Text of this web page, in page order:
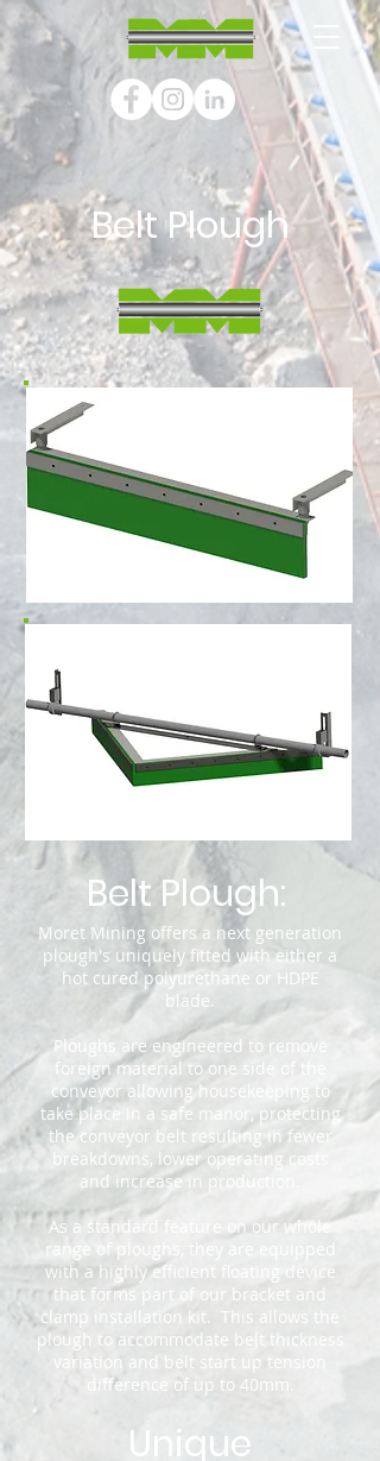
Belt Plough
Belt Plough:
Moret Mining offers a next generation
plough's uniquely fitted with either a
hot cured polyurethane or HDPE
blade.
Ploughs are engineered to remove
foreign material to one side of the
conveyor allowing housekeeping to
take place in a safe manor, protecting
the conveyor belt resulting in fewer
breakdowns, lower operating costs
and increase in production.
As a standard feature on our whole
range of ploughs, they are equipped
with a highly efficient floating device
that forms part of our bracket and
clamp installation kit. This allows the
plough to accommodate belt thickness
variation and belt start up tension
difference of up to 40mm.
Unique